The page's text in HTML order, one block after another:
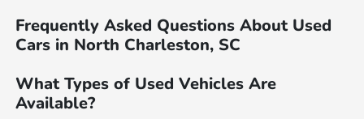
Frequently Asked Questions About Used
Cars in North Charleston, SC
What Types of Used Vehicles Are
Available?